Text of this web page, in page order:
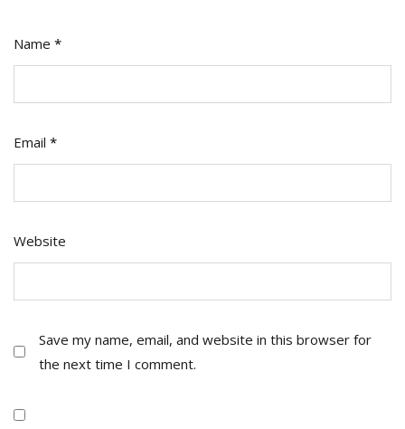
Name *
Email *
Website
Save my name, email, and website in this browser for
the next time I comment.